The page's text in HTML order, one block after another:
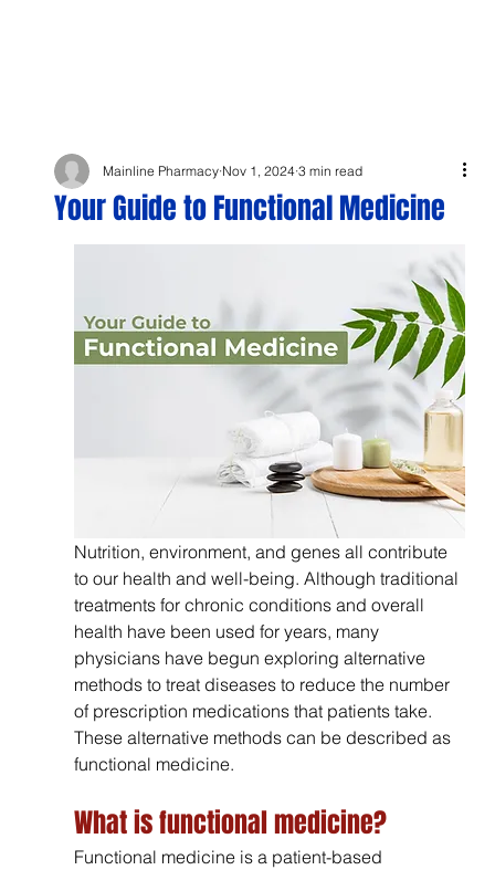
Your Guide to Functional Medicine
Mainline Pharmacy Nov 1, 2024 3 min read
Nutrition, environment, and genes all contribute
to our health and well-being. Although traditional
treatments for chronic conditions and overall
health have been used for years, many
physicians have begun exploring alternative
methods to treat diseases to reduce the number
of prescription medications that patients take.
These alternative methods can be described as
functional medicine.
What is functional medicine?
Functional medicine is a patient-based